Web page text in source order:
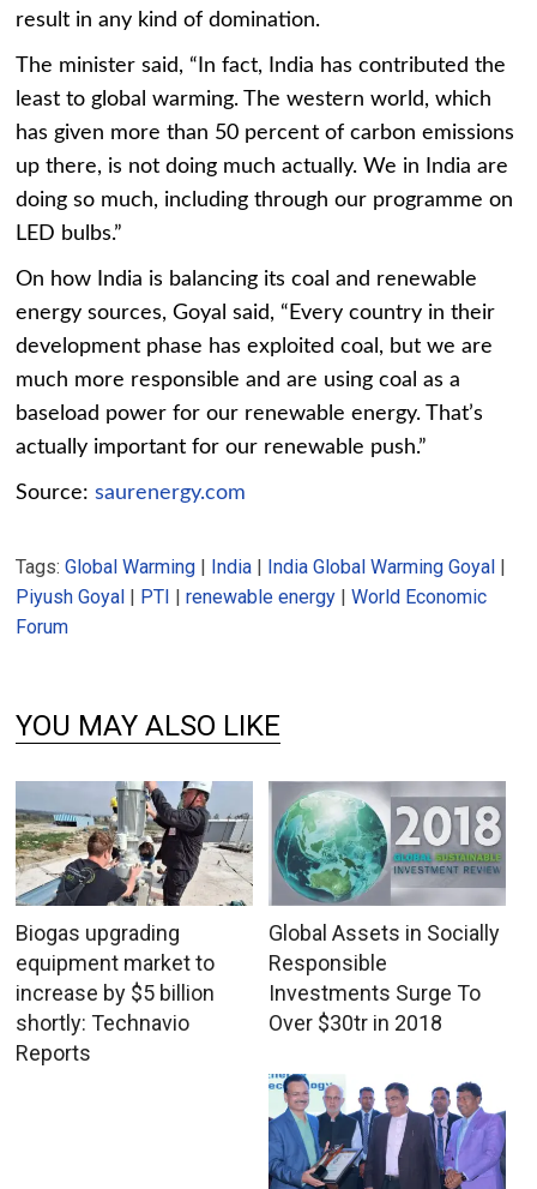
result in any kind of domination.
The minister said, “In fact, India has contributed the
least to global warming. The western world, which
has given more than 50 percent of carbon emissions
up there, is not doing much actually. We in India are
doing so much, including through our programme on
LED bulbs.”
On how India is balancing its coal and renewable
energy sources, Goyal said, “Every country in their
development phase has exploited coal, but we are
much more responsible and are using coal as a
baseload power for our renewable energy. That’s
actually important for our renewable push.”
Source:saurenergy.com
Tags:Global Warming | India | India Global Warming Goyal |
Piyush Goyal | PTI |renewable energy |World Economic
Forum
YOU MAY ALSO LIKE
Biogas upgrading
equipment market to
increase by $5 billion
shortly: Technavio
Reports
Global Assets in Socially
Responsible
Investments Surge To
Over $30tr in 2018